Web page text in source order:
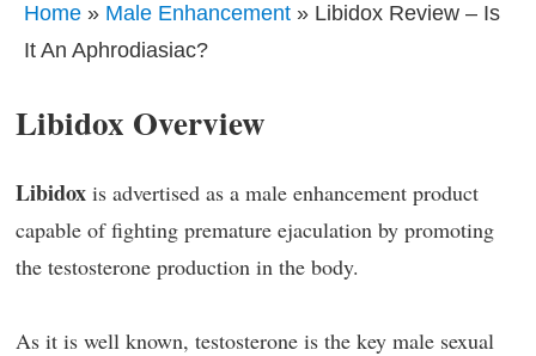
Home » Male Enhancement » Libidox Review – Is
It An Aphrodiasiac?
Libidox Overview
Libidox is advertised as a male enhancement product
capable of fighting premature ejaculation by promoting
the testosterone production in the body.
As it is well known, testosterone is the key male sexual